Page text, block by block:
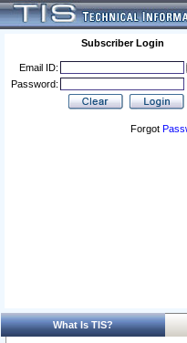
Subscriber Login
Email ID:
Password:
Forgot
What Is TIS?